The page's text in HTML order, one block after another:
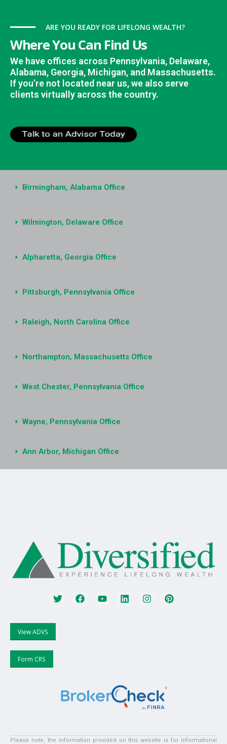
ARE YOU READY FOR LIFELONG WEALTH?
Where You Can Find Us
We have offices across Pennsylvania, Delaware,
Alabama, Georgia, Michigan, and Massachusetts.
If you’re not located near us, we also serve
clients virtually across the country.
Birmingham, Alabama Office
Wilmington, Delaware Office
Alpharetta, Georgia Office
Pittsburgh, Pennsylvania Office
Raleigh, North Carolina Office
Northampton, Massachusetts Office
West Chester, Pennsylvania Office
Wayne, Pennsylvania Office
Ann Arbor, Michigan Office
View ADVS
Form CRS
Please note, the information provided on this website is for informational